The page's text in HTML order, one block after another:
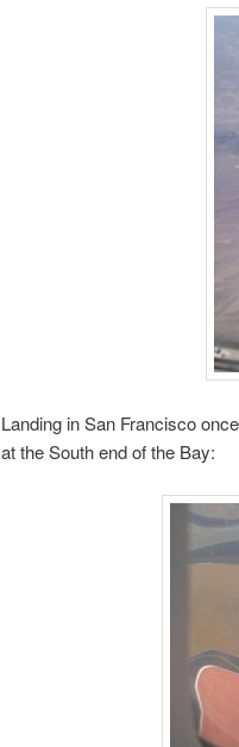
Landing in San Francisco
at the South end of the Bay: